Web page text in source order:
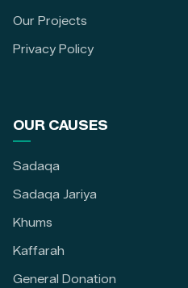
Our Projects
Privacy Policy
OUR CAUSES
Sadaqa
Sadaqa Jariya
Khums
Kaffarah
General Donation